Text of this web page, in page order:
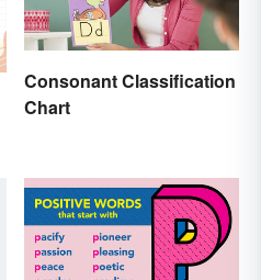
Consonant Classification
Chart